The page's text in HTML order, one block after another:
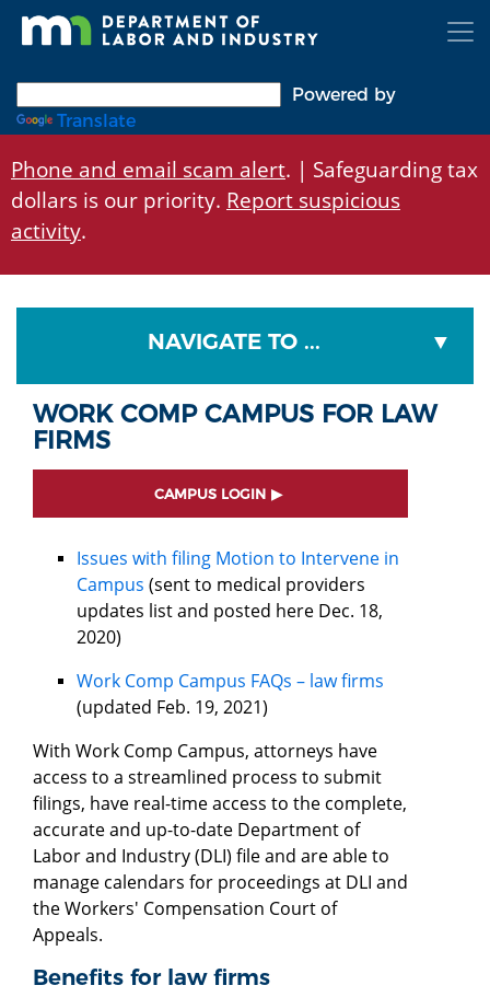
Skip
Powered by
Translate
Phone and email scam alert. | Safeguarding tax
dollars is our priority. Report suspicious
activity.
NAVIGATE TO ...
WORK COMP CAMPUS FOR LAW
FIRMS
CAMPUS LOGIN
Issues with filing Motion to Intervene in
Campus (sent to medical providers
updates list and posted here Dec. 18,
2020)
Work Comp Campus FAQs – law firms
(updated Feb. 19, 2021)
With Work Comp Campus, attorneys have
access to a streamlined process to submit
filings, have real-time access to the complete,
accurate and up-to-date Department of
Labor and Industry (DLI) file and are able to
manage calendars for proceedings at DLI and
the Workers' Compensation Court of
Appeals.
Benefits for law firms